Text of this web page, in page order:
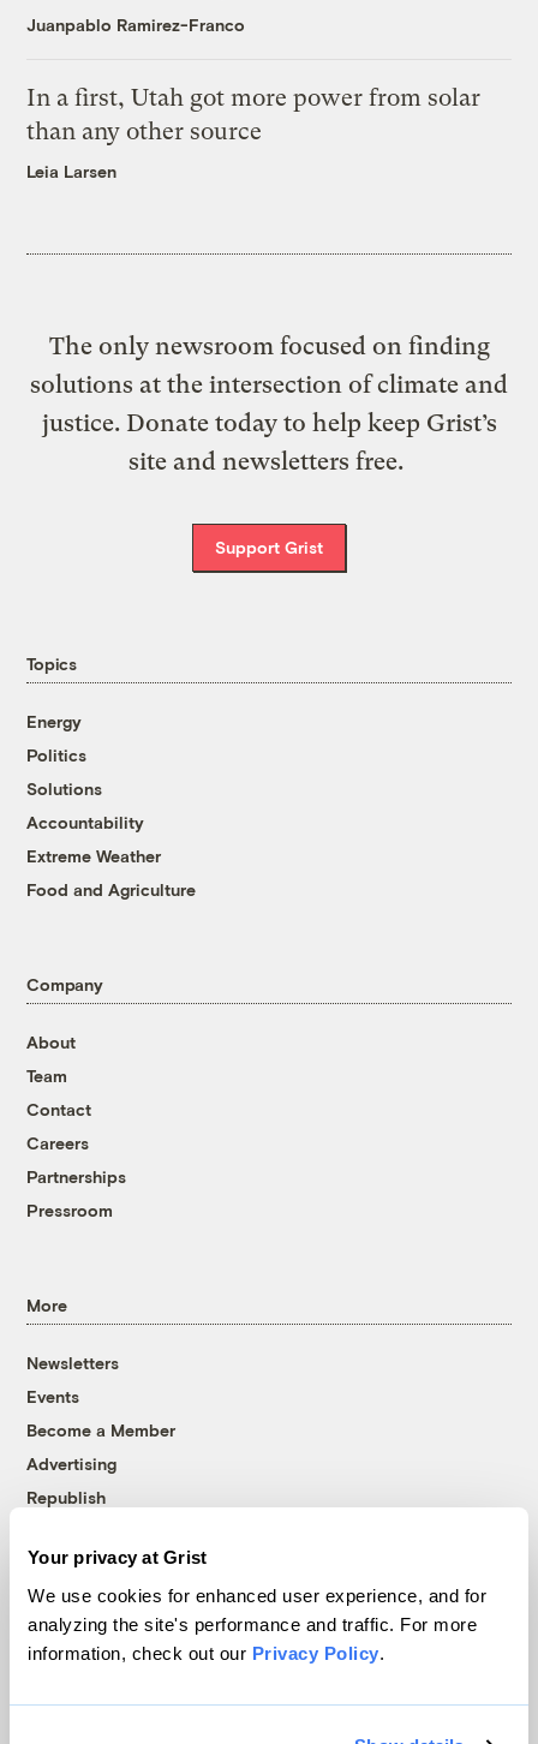
Your privacy at Grist
We use cookies for enhanced user experience, and for
analyzing the site's performance and traffic. For more
information, check out our Privacy Policy.
Juanpablo Ramirez-Franco
In a first, Utah got more power from solar
than any other source
Leia Larsen
The only newsroom focused on finding
solutions at the intersection of climate and
justice. Donate today to help keep Grist’s
site and newsletters free.
Support Grist
Topics
Energy
Politics
Solutions
Accountability
Extreme Weather
Food and Agriculture
Company
About
Team
Contact
Careers
Partnerships
Pressroom
More
Newsletters
Events
Become a Member
Advertising
Republish
© 1999-2026 Grist Magazine, Inc. All rights reserved.
Grist is powered byWordPress VIP